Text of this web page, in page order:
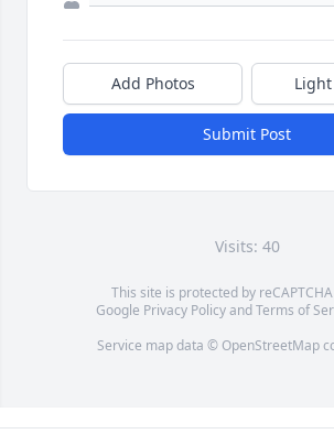
Add Photos
Submit Post
Visits: 40
This site is protected by
Google Privacy PolicyandTerms of
Service map data © OpenStreetMap